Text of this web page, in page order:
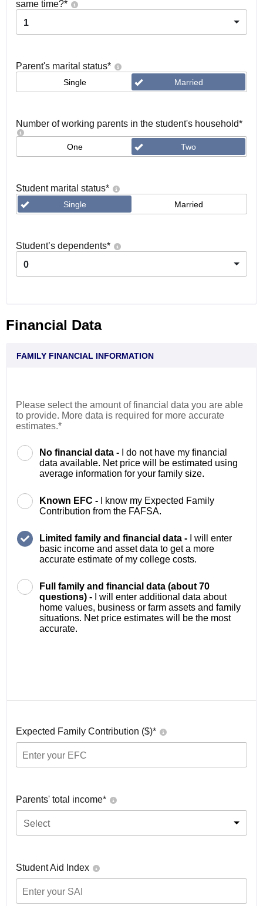
same time?*
1
Parent's marital status*
Single Married
Number of working parents in the student's household*
One Two
Student marital status*
Single Married
Student’s dependents*
0
Financial Data
FAMILY FINANCIAL INFORMATION
Please select the amount of financial data you are able
to provide. More data is required for more accurate
estimates.*
No financial data -
I do not have my financial
data available. Net price will be estimated using
average information for your family size.
Known EFC -
I know my Expected Family
Contribution from the FAFSA.
Limited family and financial data -
I will enter
basic income and asset data to get a more
accurate estimate of my college costs.
Full family and financial data (about 70
questions) -
I will enter additional data about
home values, business or farm assets and family
situations. Net price estimates will be the most
accurate.
Expected Family Contribution ($)*
Parents' total income*
Select
Student Aid Index